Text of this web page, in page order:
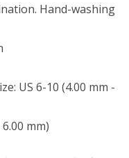
Hand-washing
US 6-10 (4.00 mm -
mm)